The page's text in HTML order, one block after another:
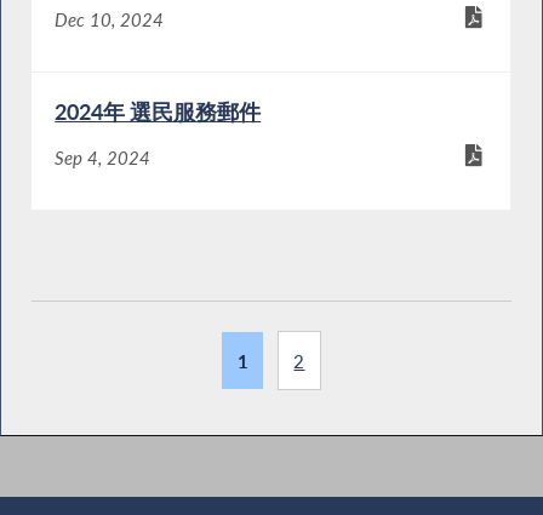
Dec 10, 2024
2024年 選民服務郵件
Sep 4, 2024
1 2